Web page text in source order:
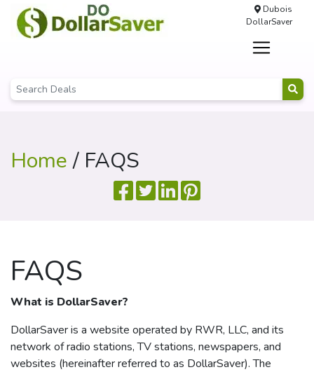
Dubois
DollarSaver
Home/ FAQS
FAQS
What is DollarSaver?
DollarSaveris a website operated by RWR, LLC, and its
network of radio stations, TV stations, newspapers, and
websites (hereinafter referred to as DollarSaver). The